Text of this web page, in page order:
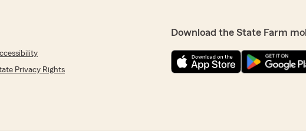
Privacy Rights
Download the State Farm